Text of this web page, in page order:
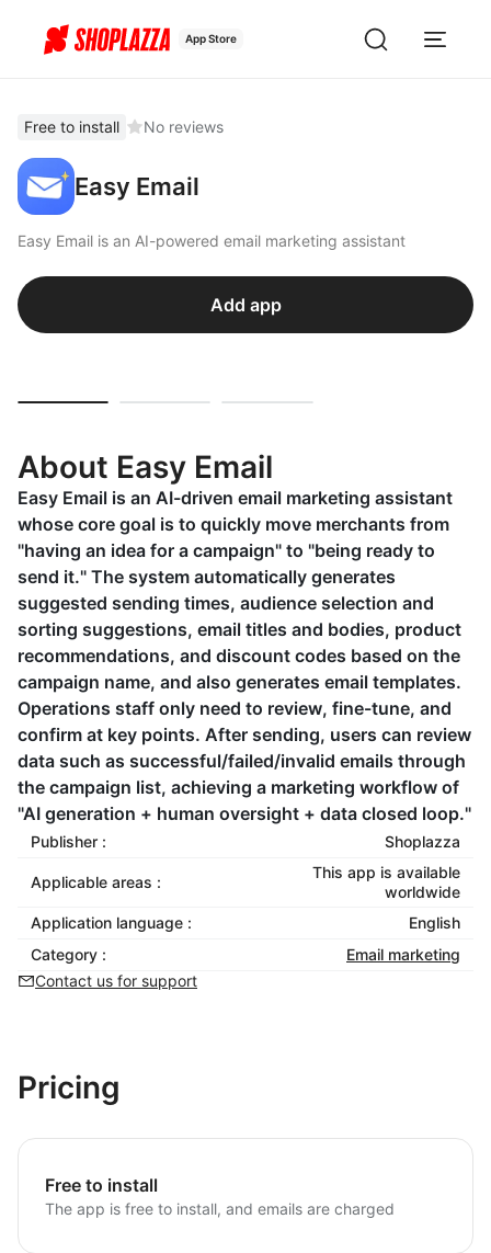
App Store
Free to install No reviews
Easy Email
Easy Email is an AI-powered email marketing assistant
Add app
About Easy Email
Easy Email is an AI-driven email marketing assistant
whose core goal is to quickly move merchants from
"having an idea for a campaign" to "being ready to
send it." The system automatically generates
suggested sending times, audience selection and
sorting suggestions, email titles and bodies, product
recommendations, and discount codes based on the
campaign name, and also generates email templates.
Operations staff only need to review, fine-tune, and
confirm at key points. After sending, users can review
data such as successful/failed/invalid emails through
the campaign list, achieving a marketing workflow of
"AI generation + human oversight + data closed loop."
Publisher : Shoplazza
Applicable areas :
This app is available
worldwide
Application language :
English
Category :
Email marketing
Contact us for support
Pricing
Free to install
The app is free to install, and emails are charged